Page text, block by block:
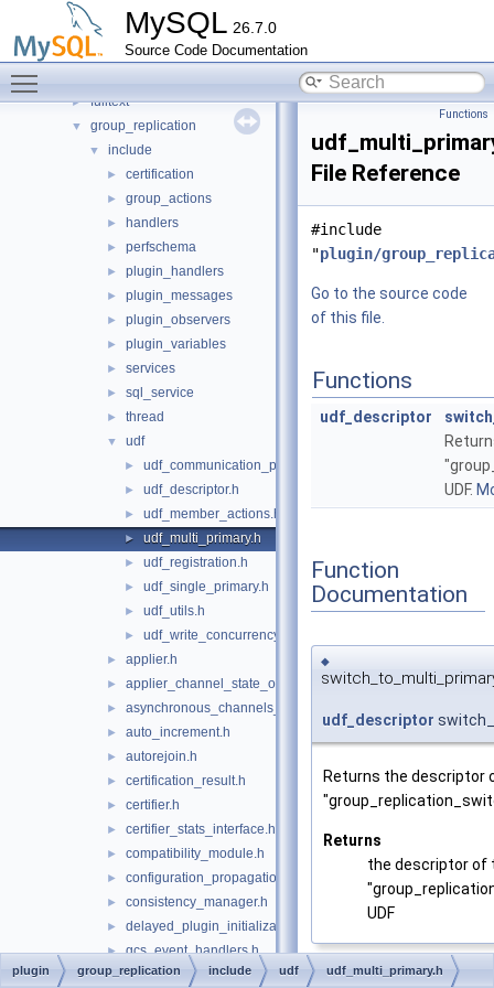
MySQL 26.7.0
Source Code Documentation
►
► auth
► daemon_example
► fulltext
▼ group_replication
▼ include
► certification
► group_actions
► handlers
► perfschema
► plugin_handlers
► plugin_messages
► plugin_observers
► plugin_variables
► services
► sql_service
► thread
▼ udf
► udf_communication_protocol.h
► udf_descriptor.h
► udf_member_actions.h
► udf_multi_primary.h
► udf_registration.h
► udf_single_primary.h
► udf_utils.h
► udf_write_concurrency.h
► applier.h
► applier_channel_state_observer.h
► asynchronous_channels_state_observer.h
► auto_increment.h
► autorejoin.h
► certification_result.h
► certifier.h
► certifier_stats_interface.h
► compatibility_module.h
► configuration_propagation.h
► consistency_manager.h
► delayed_plugin_initialization.h
► gcs_event_handlers.h
► gcs_logger.h
Functions
File Reference
#include
"plugin/
Go to the source code
of this file.
Functions
udf_descriptor
UDF.
Function
Documentation
◆
udf_descriptor
Returns the descriptor
Returns
the descriptor of
UDF
plugin group_replication include udf udf_multi_primary.h